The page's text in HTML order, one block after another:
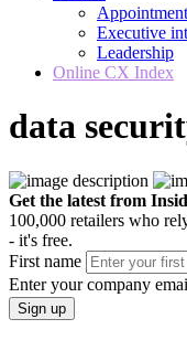
Executive
Leadership
Online CX Index
data
Get the latest from
100,000 retailers who
- it's free.
First name
Enter your company
Sign up